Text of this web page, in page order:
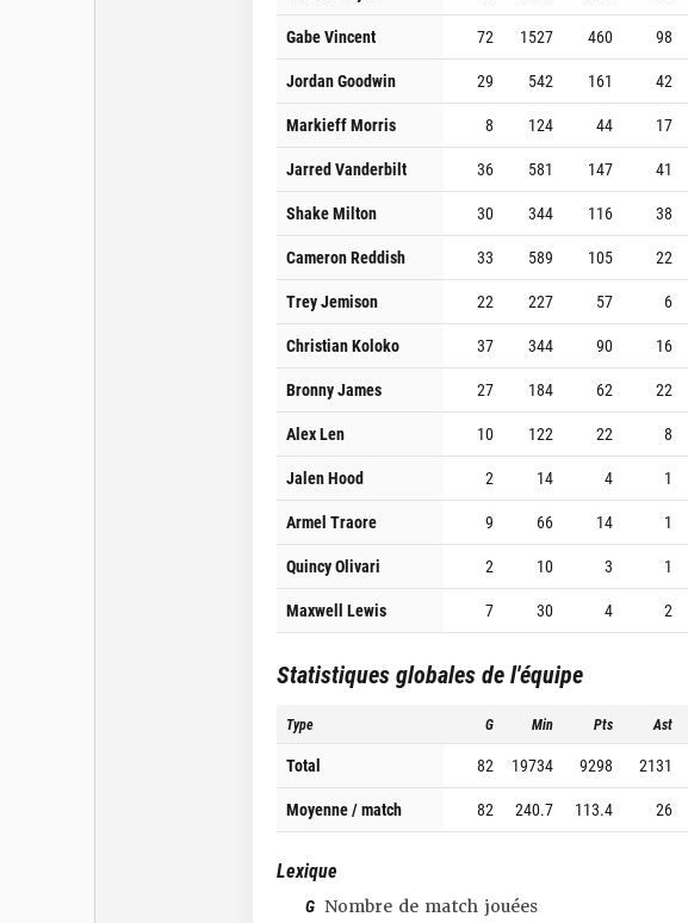
Gabe Vincent
72 1527 460 98
Jordan Goodwin
29 542 161 42
Markieff Morris
8 124 44 17
Jarred Vanderbilt
36 581 147 41
Shake Milton
30 344 116 38
Cameron Reddish
33 589 105 22
Trey Jemison
22 227 57 6
Christian Koloko
37 344 90 16
Bronny James
27 184 62 22
Alex Len
10 122 22 8
Jalen Hood
2 14 4 1
Armel Traore
9 66 14 1
Quincy Olivari
2 10 3 1
Maxwell Lewis
7 30 4 2
Statistiques globales de l'équipe
Type G Min Pts Ast
Total 82 19734 9298 2131
Moyenne / match
82 240.7 113.4 26
Lexique
G Nombre de match jouées